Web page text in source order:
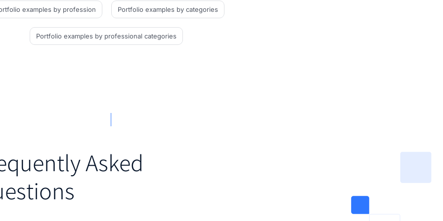
examples by profession Portfolio examples by categories
Portfolio examples by professional categories
Asked